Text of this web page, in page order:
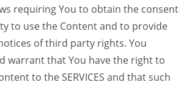
requiring You to obtain the consent
to use the Content and to provide
of third party rights. You
warrant that You have the right to
to the SERVICES and that such